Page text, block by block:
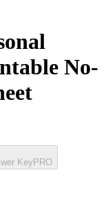
No-
Key PRO